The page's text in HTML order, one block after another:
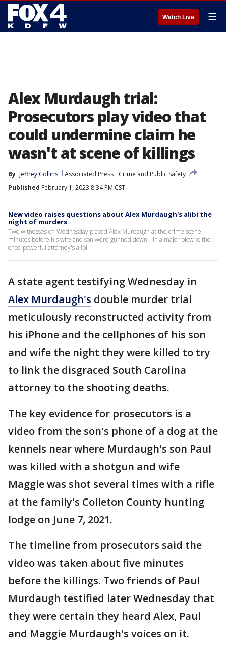
Watch Live ☰
Alex Murdaugh trial:
Prosecutors play video that
could undermine claim he
wasn't at scene of killings
By Jeffrey Collins Associated Press
Crime and Public Safety
Published February 1, 2023 8:34 PM CST
New video raises questions about Alex Murdaugh's alibi the
night of murders
Two witnesses on Wednesday placed Alex Murdaugh at the crime scene
minutes before his wife and son were gunned down-- in a major blow to the
once-powerful attorney's alibi.
A state agent testifying Wednesday in
Alex Murdaugh's double murder trial
meticulously reconstructed activity from
his iPhone and the cellphones of his son
and wife the night they were killed to try
to link the disgraced South Carolina
attorney to the shooting deaths.
The key evidence for prosecutors is a
video from the son's phone of a dog at the
kennels near where Murdaugh's son Paul
was killed with a shotgun and wife
Maggie was shot several times with a rifle
at the family's Colleton County hunting
lodge on June 7, 2021.
The timeline from prosecutors said the
video was taken about five minutes
before the killings. Two friends of Paul
Murdaugh testified later Wednesday that
they were certain they heard Alex, Paul
and Maggie Murdaugh's voices on it.